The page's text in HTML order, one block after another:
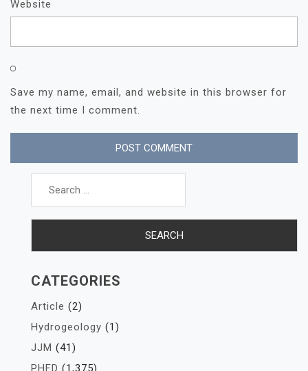
Website
Save my name, email, and website in this browser for
the next time I comment.
Search
CATEGORIES
Article (2)
Hydrogeology (1)
JJM (41)
PHED (1,375)